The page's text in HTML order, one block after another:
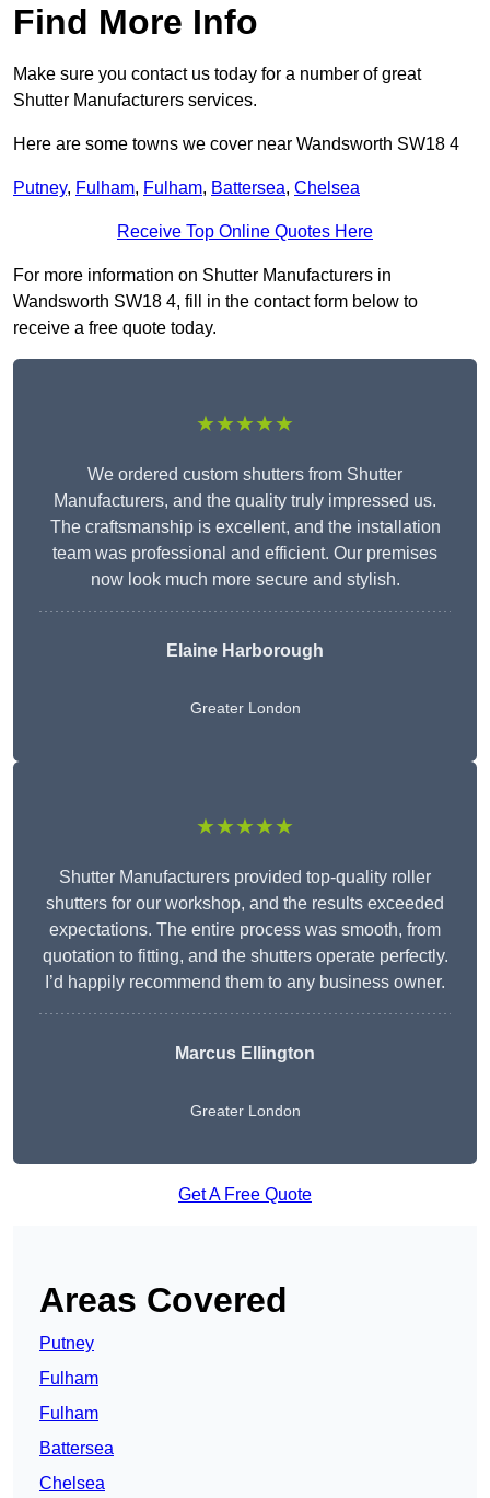
Find More Info
Make sure you contact us today for a number of great
Shutter Manufacturers services.
Here are some towns we cover near Wandsworth SW18 4
Putney, Fulham, Fulham, Battersea, Chelsea
Receive Top Online Quotes Here
For more information on Shutter Manufacturers in
Wandsworth SW18 4, fill in the contact form below to
receive a free quote today.
★★★★★
We ordered custom shutters from Shutter
Manufacturers, and the quality truly impressed us.
The craftsmanship is excellent, and the installation
team was professional and efficient. Our premises
now look much more secure and stylish.
Elaine Harborough
Greater London
★★★★★
Shutter Manufacturers provided top-quality roller
shutters for our workshop, and the results exceeded
expectations. The entire process was smooth, from
quotation to fitting, and the shutters operate perfectly.
I’d happily recommend them to any business owner.
Marcus Ellington
Greater London
Get A Free Quote
Areas Covered
Putney
Fulham
Fulham
Battersea
Chelsea